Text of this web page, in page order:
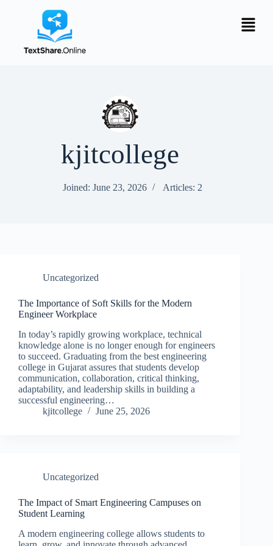
kjitcollege
Joined: June 23, 2026 Articles: 2
Uncategorized
The Importance of Soft Skills for the Modern
Engineer Workplace
In today’s rapidly growing workplace, technical
knowledge alone is no longer enough for engineers
to succeed. Graduating from the best engineering
college in Gujarat assures that students develop
communication, collaboration, critical thinking,
adaptability, and leadership skills in building a
successful engineering…
kjitcollege
June 25, 2026
Uncategorized
The Impact of Smart Engineering Campuses on
Student Learning
A modern engineering college allows students to